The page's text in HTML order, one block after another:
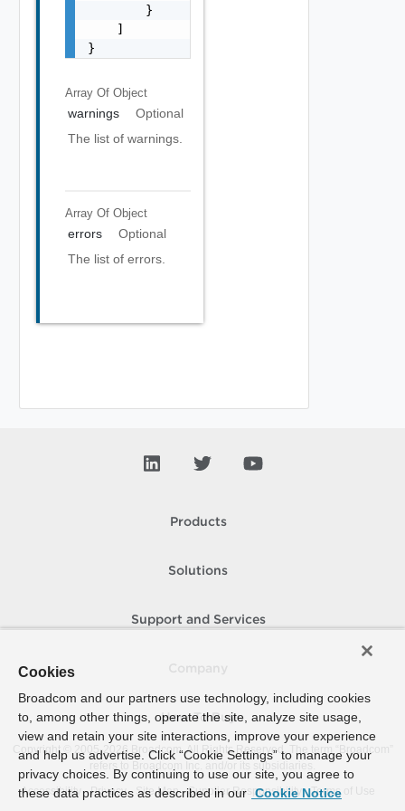
        }
    ]
}
Array Of Object
warnings
Optional
The list of warnings.
Array Of Object
errors
Optional
The list of errors.
Products
Solutions
Support and Services
How To Buy
Copyright © 2005- 2026 Broadcom. All Rights Reserved. The term “Broadcom”
refers to Broadcom Inc. and/or its subsidiaries.
Accessibility
Privacy Site Map Supplier Responsibility Terms of Use
Cookies
Broadcom and our partners use technology, including cookies
to, among other things, operate the site, analyze site usage,
view and retain your site interactions, improve your experience
and help us advertise. Click “Cookie Settings” to manage your
privacy choices. By continuing to use our site, you agree to
these data practices as described in our Cookie Notice